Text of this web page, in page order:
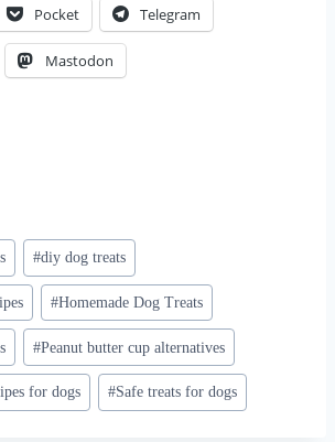
Pocket Telegram
Mastodon
#diy dog treats
#Homemade Dog Treats
#Peanut butter cup alternatives
for dogs #Safe treats for dogs